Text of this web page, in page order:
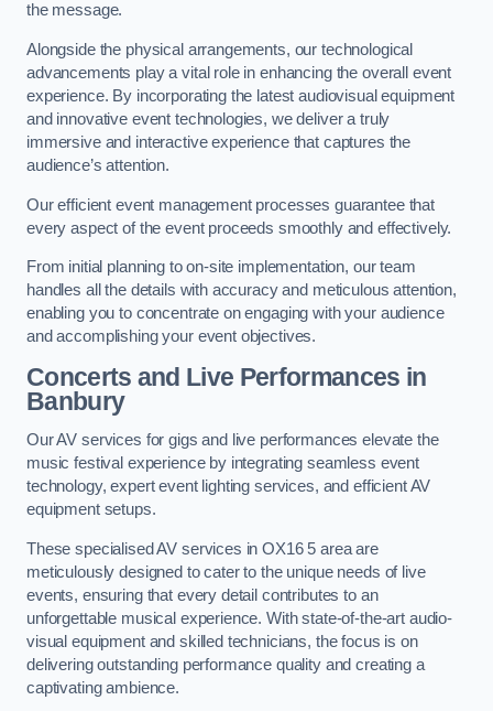
the message.
Alongside the physical arrangements, our technological
advancements play a vital role in enhancing the overall event
experience. By incorporating the latest audiovisual equipment
and innovative event technologies, we deliver a truly
immersive and interactive experience that captures the
audience’s attention.
Our efficient event management processes guarantee that
every aspect of the event proceeds smoothly and effectively.
From initial planning to on-site implementation, our team
handles all the details with accuracy and meticulous attention,
enabling you to concentrate on engaging with your audience
and accomplishing your event objectives.
Concerts and Live Performances in
Banbury
Our AV services for gigs and live performances elevate the
music festival experience by integrating seamless event
technology, expert event lighting services, and efficient AV
equipment setups.
These specialised AV services in OX16 5 area are
meticulously designed to cater to the unique needs of live
events, ensuring that every detail contributes to an
unforgettable musical experience. With state-of-the-art audio-
visual equipment and skilled technicians, the focus is on
delivering outstanding performance quality and creating a
captivating ambience.